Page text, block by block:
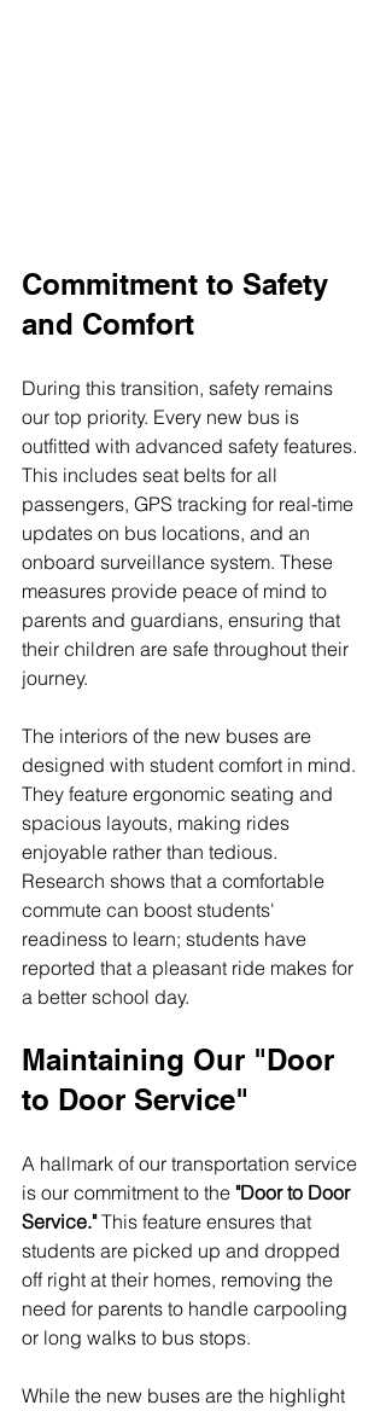
Commitment to Safety
and Comfort
During this transition, safety remains
our top priority. Every new bus is
outfitted with advanced safety features.
This includes seat belts for all
passengers, GPS tracking for real-time
updates on bus locations, and an
onboard surveillance system. These
measures provide peace of mind to
parents and guardians, ensuring that
their children are safe throughout their
journey.
The interiors of the new buses are
designed with student comfort in mind.
They feature ergonomic seating and
spacious layouts, making rides
enjoyable rather than tedious.
Research shows that a comfortable
commute can boost students'
readiness to learn; students have
reported that a pleasant ride makes for
a better school day.
Maintaining Our "Door
to Door Service"
A hallmark of our transportation service
is our commitment to the "Door to Door
Service." This feature ensures that
students are picked up and dropped
off right at their homes, removing the
need for parents to handle carpooling
or long walks to bus stops.
While the new buses are the highlight